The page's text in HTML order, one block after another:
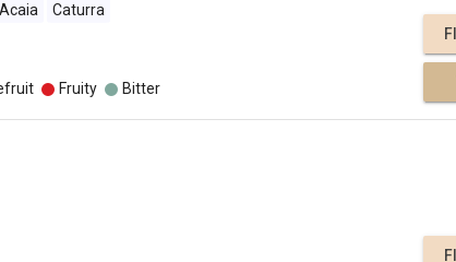
Acaia Caturra
Fruity Bitter